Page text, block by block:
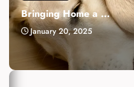
Bringing Home a ...
January 20, 2025